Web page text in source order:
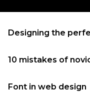
Designing the
10 mistakes of
Font in web design